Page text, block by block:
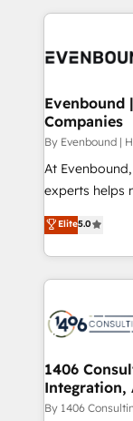
か？ ✓
ISO9001:2015
状整理の壁打
せください。
experiences.
and—most
products and
difference.
Evenbound
Companies
By Evenbound |
At
experts helps
achieve real
tailored
HubSpot’s
Technical Solutions: - HubSpot
Onboarding - Data Migration & Integrations -
Revenue
Outbound
Design & Development We
Elite5.0
1406
Integration,
By 1406